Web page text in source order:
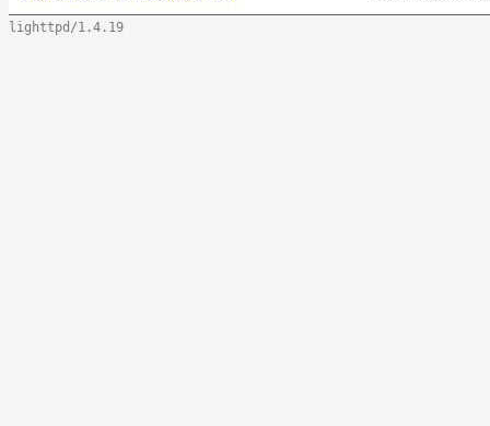
lighttpd/1.4.19